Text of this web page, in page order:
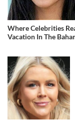
Where Celebrities
Vacation In The